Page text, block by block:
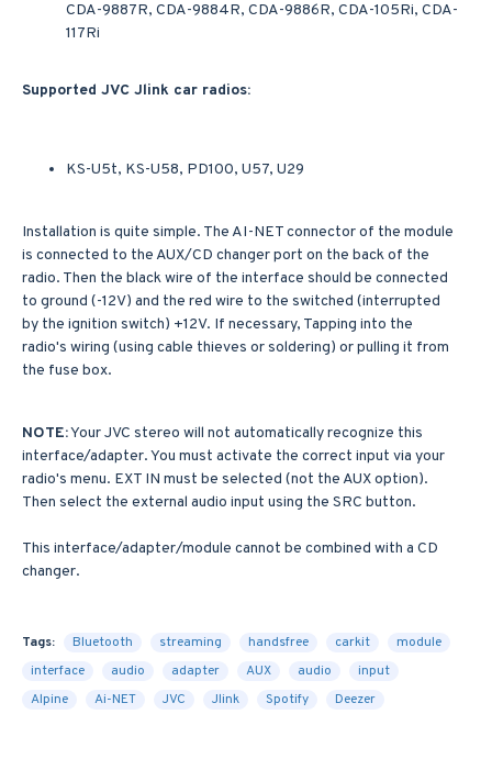
CDA-9887R, CDA-9884R, CDA-9886R, CDA-105Ri, CDA-
117Ri
Supported JVC Jlink car radios:
KS-U5t, KS-U58, PD100, U57, U29
Installation is quite simple. The AI-NET connector of the module
is connected to the AUX/CD changer port on the back of the
radio. Then the black wire of the interface should be connected
to ground (-12V) and the red wire to the switched (interrupted
by the ignition switch) +12V. If necessary, Tapping into the
radio's wiring (using cable thieves or soldering) or pulling it from
the fuse box.
NOTE:Your JVC stereo will not automatically recognize this
interface/adapter. You must activate the correct input via your
radio's menu. EXT IN must be selected (not the AUX option).
Then select the external audio input using the SRC button.
This interface/adapter/module cannot be combined with a CD
changer.
Tags: Bluetooth streaming handsfree carkit
module
interface
audio adapter AUX audio
input
Alpine
Ai-NET JVC Jlink Spotify Deezer